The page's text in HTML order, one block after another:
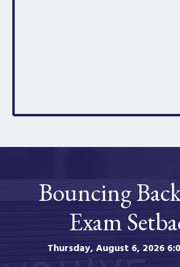
Bouncing
Exam
Thursday, August 6, 2026